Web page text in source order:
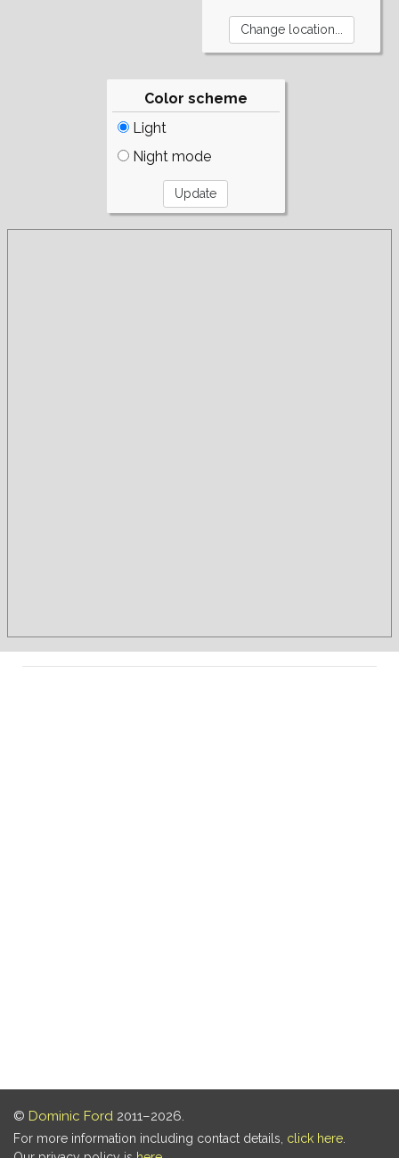
Color scheme
Light
Night mode
© Dominic Ford 2011–2026.
For more information including contact details, click here